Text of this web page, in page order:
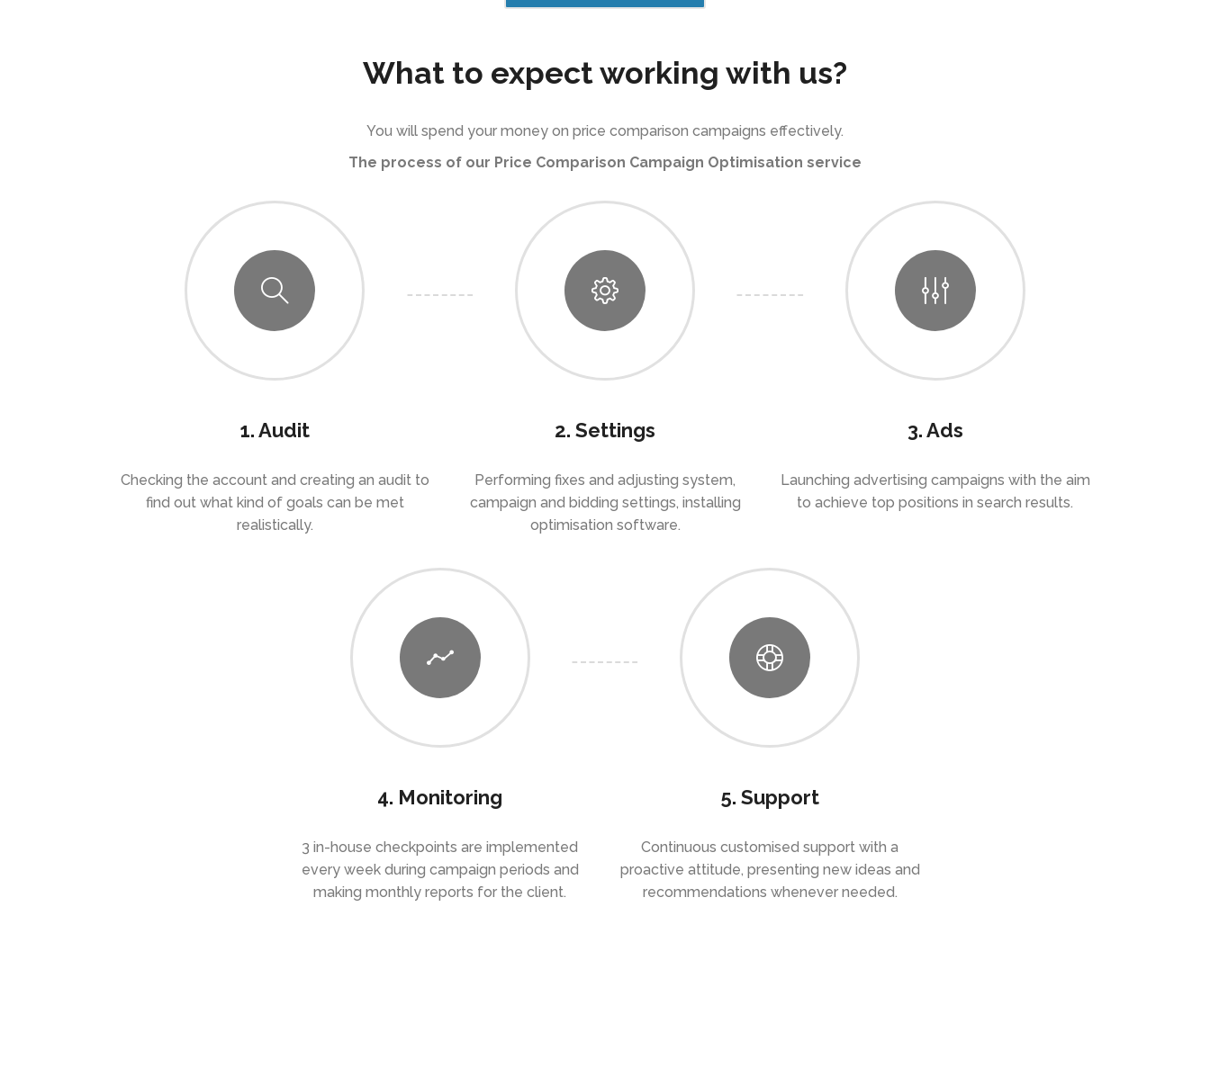
What to expect working with us?
You will spend your money on price comparison campaigns effectively.
The process of our Price Comparison Campaign Optimisation service
1. Audit
Checking the account and creating an audit to
find out what kind of goals can be met
realistically.
2. Settings
Performing fixes and adjusting system,
campaign and bidding settings, installing
optimisation software.
3. Ads
Launching advertising campaigns with the aim
to achieve top positions in search results.
4. Monitoring
3 in-house checkpoints are implemented
every week during campaign periods and
making monthly reports for the client.
5. Support
Continuous customised support with a
proactive attitude, presenting new ideas and
recommendations whenever needed.